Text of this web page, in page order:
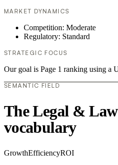
MARKET DYNAMICS
Competition: Moderate
Regulatory: Standard
STRATEGIC FOCUS
Our goal is Page 1 ranking using a
SEMANTIC FIELD
The Legal &
vocabulary
GrowthEfficiencyROI